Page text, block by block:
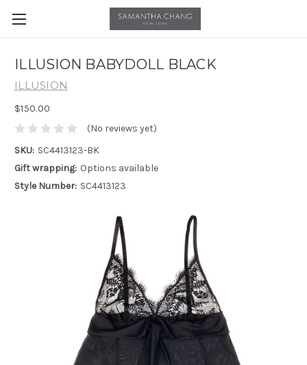
ILLUSION BABYDOLL BLACK
ILLUSION
$150.00
(No reviews yet)
SKU: SC4413123-BK
Gift wrapping: Options available
Style Number: SC4413123